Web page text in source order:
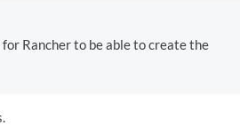
Rancher to be able to create the